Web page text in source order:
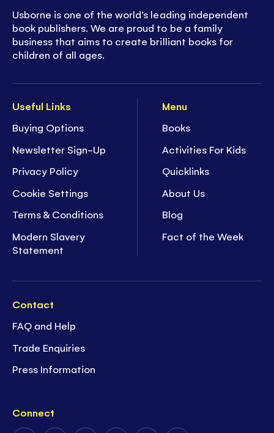
Useful Links
Buying Options
Newsletter Sign-Up
Privacy Policy
Cookie Settings
Terms & Conditions
Modern Slavery
Statement
Menu
Books
Activities For Kids
Quicklinks
About Us
Blog
Fact of the Week
Contact
FAQ and Help
Trade Enquiries
Press Information
Connect
Usborne is one of the world’s leading independent
book publishers. We are proud to be a family
business that aims to create brilliant books for
children of all ages.